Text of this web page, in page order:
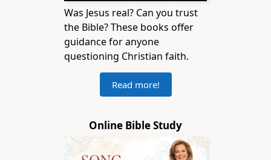
Was Jesus real? Can you trust
the Bible? These books offer
guidance for anyone
questioning Christian faith.
Read more!
Online Bible Study